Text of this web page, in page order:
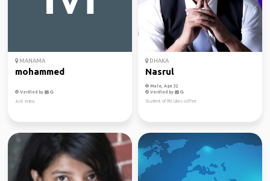
MANAMA
mohammed
Verified by
Just enjoy
DHAKA
Nasrul
Male, Age 32
Verified by
Student of life Likes coffee